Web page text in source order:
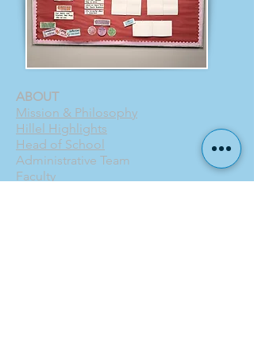
ABOUT
Mission & Philosophy
Hillel Highlights
Head of School
Administrative Team
Faculty